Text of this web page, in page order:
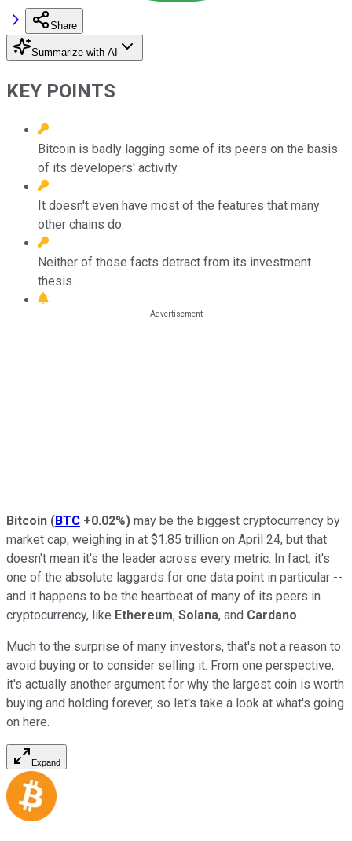
Share
Summarize with AI
KEY POINTS
Bitcoin is badly lagging some of its peers on the basis
of its developers' activity.
It doesn't even have most of the features that many
other chains do.
Neither of those facts detract from its investment
thesis.
Bitcoin (BTC +0.02%) may be the biggest cryptocurrency by
market cap, weighing in at $1.85 trillion on April 24, but that
doesn't mean it's the leader across every metric. In fact, it's
one of the absolute laggards for one data point in particular --
and it happens to be the heartbeat of many of its peers in
cryptocurrency, like Ethereum, Solana, and Cardano.
Much to the surprise of many investors, that's not a reason to
avoid buying or to consider selling it. From one perspective,
it's actually another argument for why the largest coin is worth
buying and holding forever, so let's take a look at what's going
on here.
Expand